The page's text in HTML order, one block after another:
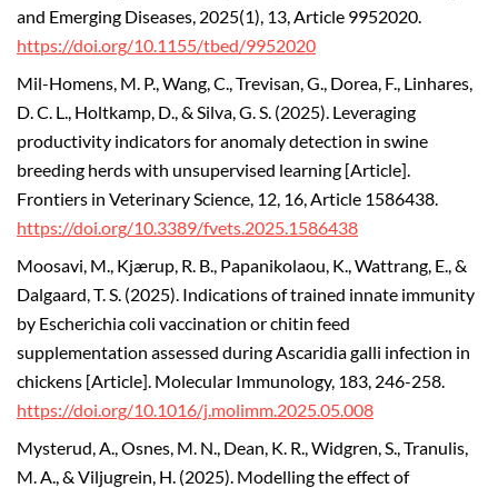
and Emerging Diseases, 2025(1), 13, Article 9952020.
https://doi.org/10.1155/tbed/9952020
Mil-Homens, M. P., Wang, C., Trevisan, G., Dorea, F., Linhares,
D. C. L., Holtkamp, D., & Silva, G. S. (2025). Leveraging
productivity indicators for anomaly detection in swine
breeding herds with unsupervised learning [Article].
Frontiers in Veterinary Science, 12, 16, Article 1586438.
https://doi.org/10.3389/fvets.2025.1586438
Moosavi, M., Kjærup, R. B., Papanikolaou, K., Wattrang, E., &
Dalgaard, T. S. (2025). Indications of trained innate immunity
by Escherichia coli vaccination or chitin feed
supplementation assessed during Ascaridia galli infection in
chickens [Article]. Molecular Immunology, 183, 246-258.
https://doi.org/10.1016/j.molimm.2025.05.008
Mysterud, A., Osnes, M. N., Dean, K. R., Widgren, S., Tranulis,
M. A., & Viljugrein, H. (2025). Modelling the effect of